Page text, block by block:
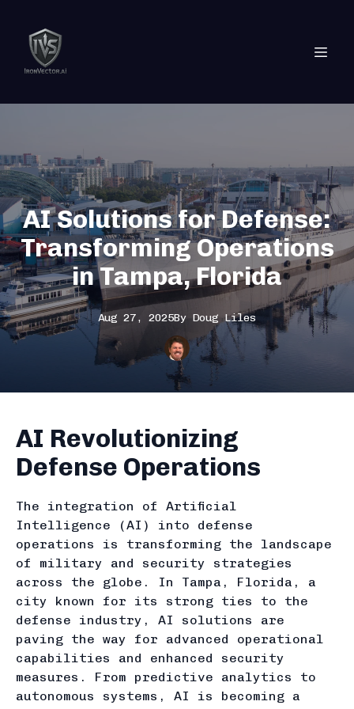
AI Solutions for Defense:
Transforming Operations
in Tampa, Florida
Aug 27, 2025By Doug Liles
AI Revolutionizing
Defense Operations
The integration of Artificial
Intelligence (AI) into defense
operations is transforming the landscape
of military and security strategies
across the globe. In Tampa, Florida, a
city known for its strong ties to the
defense industry, AI solutions are
paving the way for advanced operational
capabilities and enhanced security
measures. From predictive analytics to
autonomous systems, AI is becoming a